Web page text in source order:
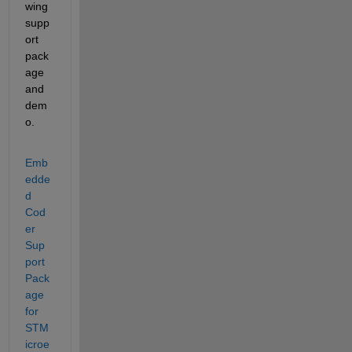
wing
supp
ort
pack
age
and
dem
o.
Emb
edde
d
Cod
er
Sup
port
Pack
age
for
STM
icroe